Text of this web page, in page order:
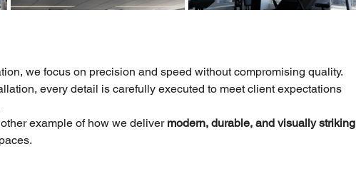
we focus on precision and speed without compromising quality.
every detail is carefully executed to meet client expectations
example of how we deliver modern, durable, and visually striking